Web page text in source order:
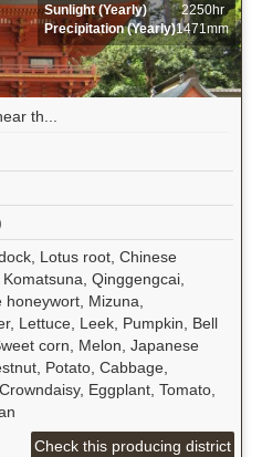
Sunlight (Yearly)
2250hr
Precipitation (Yearly)1471mm
th...
Lotus root, Chinese
Qinggengcai,
honeywort, Mizuna,
Lettuce, Leek, Pumpkin, Bell
corn, Melon, Japanese
Potato, Cabbage,
Eggplant, Tomato,
Check this producing district